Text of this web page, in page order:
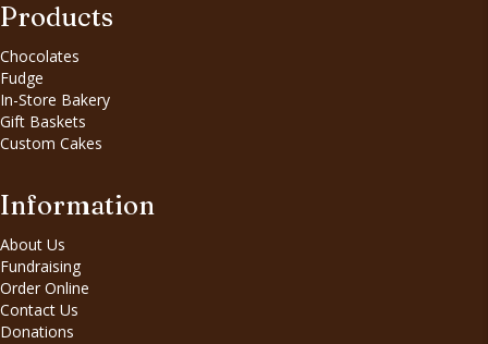
Products
Chocolates
Fudge
In-Store Bakery
Gift Baskets
Custom Cakes
Information
About Us
Fundraising
Order Online
Contact Us
Donations